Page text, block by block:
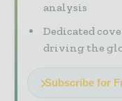
analysis
Dedicated
driving the
Subscribe for